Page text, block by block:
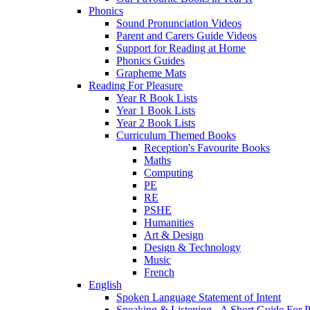
Phonics
Sound Pronunciation Videos
Parent and Carers Guide Videos
Support for Reading at Home
Phonics Guides
Grapheme Mats
Reading For Pleasure
Year R Book Lists
Year 1 Book Lists
Year 2 Book Lists
Curriculum Themed Books
Reception's Favourite Books
Maths
Computing
PE
RE
PSHE
Humanities
Art & Design
Design & Technology
Music
French
English
Spoken Language Statement of Intent